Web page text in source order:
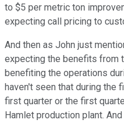
to $5 per metric ton
expecting call pricing to
And then as John just
expecting the benefits from
benefiting the operations
haven't seen that during the
first quarter or the first
Hamlet production plant.